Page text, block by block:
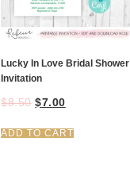
Lucky In Love Bridal Shower
Invitation
$8.50 $7.00
ADD TO CART